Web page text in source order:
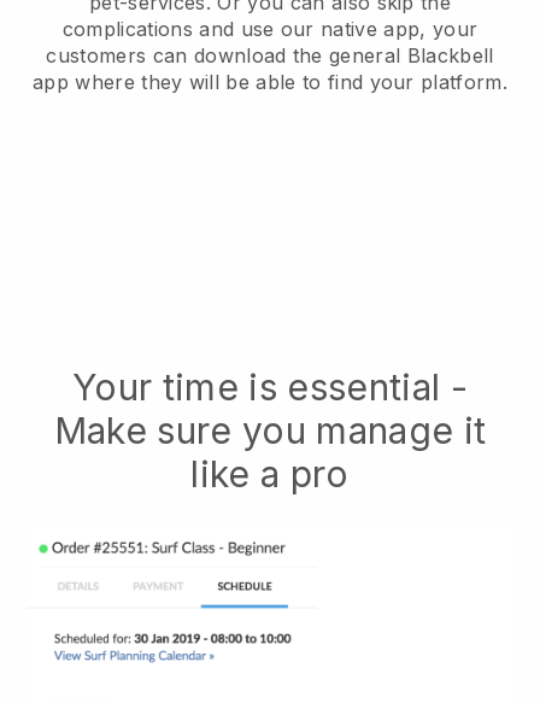
complications and use our native app, your
customers can download the general Blackbell
app where they will be able to find your platform.
Your time is essential -
Make sure you manage it
like a pro